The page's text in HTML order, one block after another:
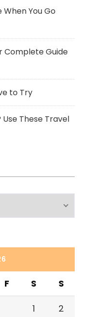
You Go
Complete Guide
to Try
These Travel
F S S
1
2